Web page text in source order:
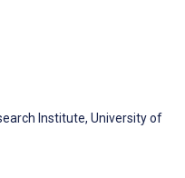
Institute, University of